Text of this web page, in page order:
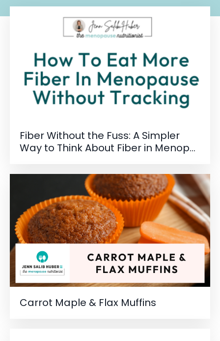
Fiber Without the Fuss: A Simpler
Way to Think About Fiber in Menop...
Carrot Maple & Flax Muffins